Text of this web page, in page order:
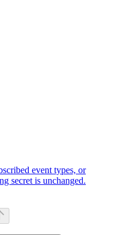
event types, or
secret is unchanged.